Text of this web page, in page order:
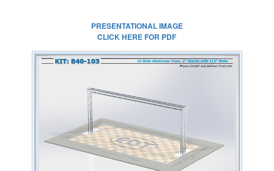
PRESENTATIONAL IMAGE
CLICK HERE FOR PDF
CLICK HERE FOR
FULL SIZE IMAGE